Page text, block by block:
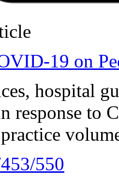
19 on
hospital
response to
550